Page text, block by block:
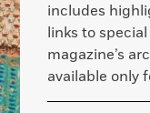
includes
links to
magazine’s
available only